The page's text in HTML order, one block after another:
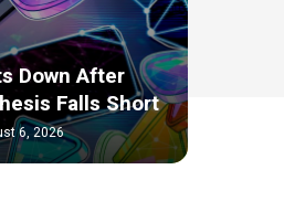
Down After
Falls Short
6, 2026